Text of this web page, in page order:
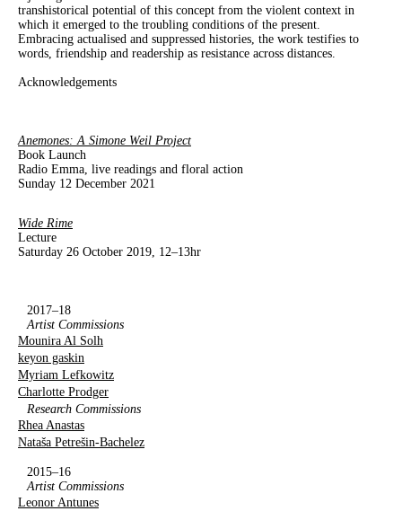
transhistorical potential of this concept from the violent context in
which it emerged to the troubling conditions of the present.
Embracing actualised and suppressed histories, the work testifies to
words, friendship and readership as resistance across distances.
Acknowledgements
Anemones: A Simone Weil Project
Book Launch
Radio Emma, live readings and floral action
Sunday 12 December 2021
Wide Rime
Lecture
Saturday 26 October 2019, 12–13hr
2017–18
Artist Commissions
Mounira Al Solh
keyon gaskin
Myriam Lefkowitz
Charlotte Prodger
Research Commissions
Rhea Anastas
Nataša Petrešin-Bachelez
2015–16
Artist Commissions
Leonor Antunes